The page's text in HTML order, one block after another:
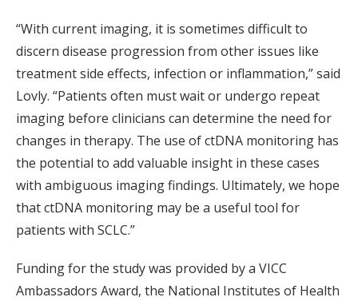
“With current imaging, it is sometimes difficult to
discern disease progression from other issues like
treatment side effects, infection or inflammation,” said
Lovly. “Patients often must wait or undergo repeat
imaging before clinicians can determine the need for
changes in therapy. The use of ctDNA monitoring has
the potential to add valuable insight in these cases
with ambiguous imaging findings. Ultimately, we hope
that ctDNA monitoring may be a useful tool for
patients with SCLC.”
Funding for the study was provided by a VICC
Ambassadors Award, the National Institutes of Health